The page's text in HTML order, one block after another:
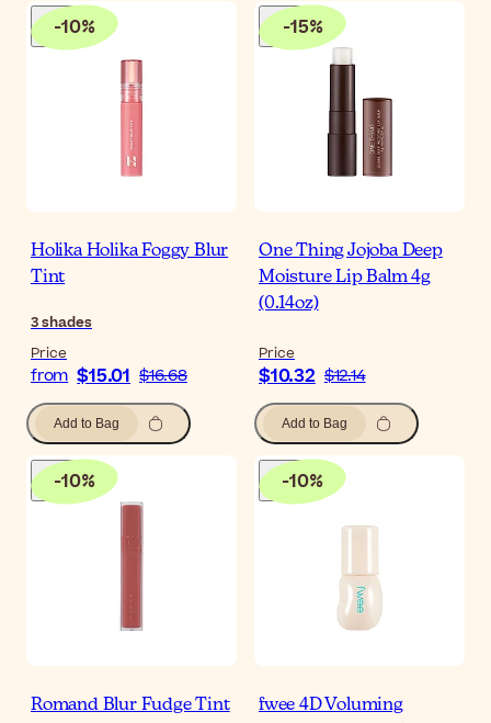
-10%
Holika Holika Foggy Blur
Tint
3shades
Price
from $15.01 $16.68
Add to Bag
-15%
One Thing Jojoba Deep
Moisture Lip Balm 4g
(0.14oz)
Price
$10.32 $12.14
Add to Bag
-10%
Romand Blur Fudge Tint
-10%
fwee 4D Voluming